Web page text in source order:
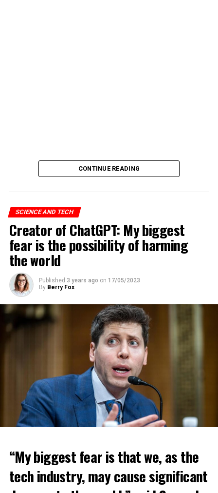
CONTINUE READING
SCIENCE AND TECH
Creator of ChatGPT: My biggest
fear is the possibility of harming
the world
Published 3 years ago on 17/05/2023
By Berry Fox
“My biggest fear is that we, as the
tech industry, may cause significant